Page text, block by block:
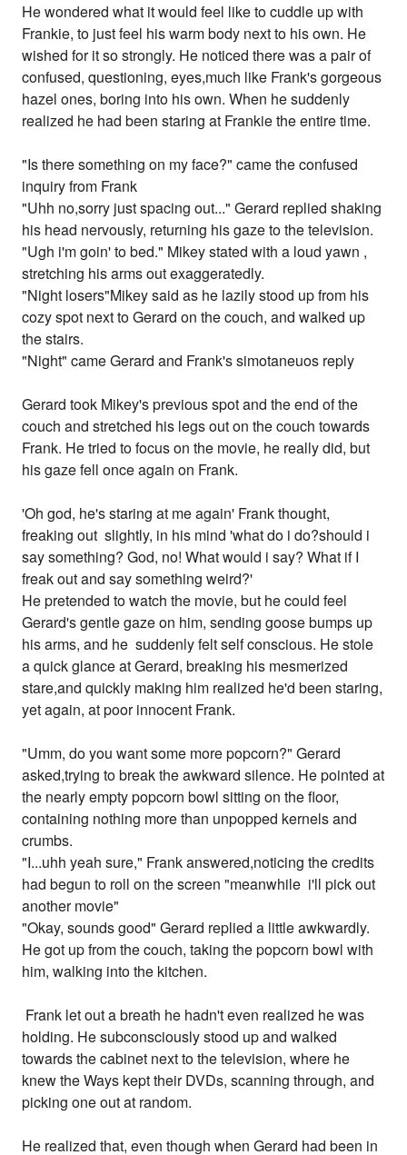
He wondered what it would feel like to cuddle up with
Frankie, to just feel his warm body next to his own. He
wished for it so strongly. He noticed there was a pair of
confused, questioning, eyes,much like Frank's gorgeous
hazel ones, boring into his own. When he suddenly
realized he had been staring at Frankie the entire time.
"Is there something on my face?" came the confused
inquiry from Frank
"Uhh no,sorry just spacing out..." Gerard replied shaking
his head nervously, returning his gaze to the television.
"Ugh i'm goin' to bed." Mikey stated with a loud yawn ,
stretching his arms out exaggeratedly.
"Night losers"Mikey said as he lazily stood up from his
cozy spot next to Gerard on the couch, and walked up
the stairs.
"Night" came Gerard and Frank's simotaneuos reply
Gerard took Mikey's previous spot and the end of the
couch and stretched his legs out on the couch towards
Frank. He tried to focus on the movie, he really did, but
his gaze fell once again on Frank.
'Oh god, he's staring at me again' Frank thought,
freaking out slightly, in his mind 'what do i do?should i
say something? God, no! What would i say? What if I
freak out and say something weird?'
He pretended to watch the movie, but he could feel
Gerard's gentle gaze on him, sending goose bumps up
his arms, and he suddenly felt self conscious. He stole
a quick glance at Gerard, breaking his mesmerized
stare,and quickly making him realized he'd been staring,
yet again, at poor innocent Frank.
"Umm, do you want some more popcorn?" Gerard
asked,trying to break the awkward silence. He pointed at
the nearly empty popcorn bowl sitting on the floor,
containing nothing more than unpopped kernels and
crumbs.
"I...uhh yeah sure," Frank answered,noticing the credits
had begun to roll on the screen "meanwhile i'll pick out
another movie"
"Okay, sounds good" Gerard replied a little awkwardly.
He got up from the couch, taking the popcorn bowl with
him, walking into the kitchen.
Frank let out a breath he hadn't even realized he was
holding. He subconsciously stood up and walked
towards the cabinet next to the television, where he
knew the Ways kept their DVDs, scanning through, and
picking one out at random.
He realized that, even though when Gerard had been in